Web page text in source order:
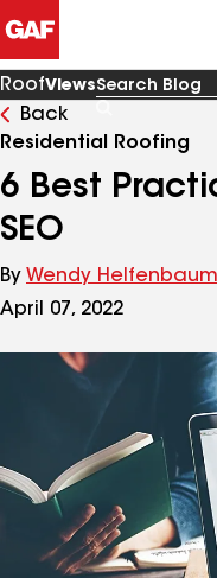
RoofViews
Blog
Back
Residential Roofing
6 Best
SEO
By Wendy Helfenbaum
April 07, 2022